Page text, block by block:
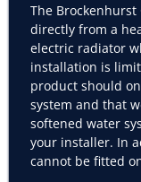
The
directly from a
electric radiator
installation is
product should
system and that
softened water
your installer. In
cannot be fitted